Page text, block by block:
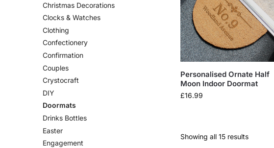
Personalised Ornate Half
Moon Indoor Doormat
£16.99
Showing all 15 results
Christmas Decorations
Clocks & Watches
Clothing
Confectionery
Confirmation
Couples
Crystocraft
DIY
Doormats
Drinks Bottles
Easter
Engagement